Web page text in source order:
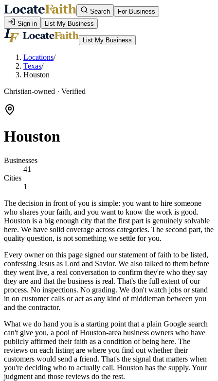
Search
For Business
Sign in
List My Business
List My Business
Locations/
Texas/
Houston
Christian-owned · Verified
Houston
Businesses
41
Cities
1
The decision in front of you is simple: you want to hire someone
who shares your faith, and you want to know the work is good.
Houston is a big enough city that the first part is genuinely solvable
here. We have solid coverage across categories. The second part, the
quality question, is not something we settle for you.
Every owner on this page signed our statement of faith to be listed,
confessing Jesus as Lord and Savior. We also talked to them before
they went live, a real conversation to confirm they're who they say
they are and that the business is real. That's the full extent of our
process. No inspections. No grading. We don't watch jobs or stand
in on customer calls or act as any kind of middleman between you
and the contractor.
What we do hand you is a starting point that a plain Google search
can't give you, a pool of Houston-area business owners who have
publicly affirmed their faith as a condition of being here. The
reviews on each listing are where you find out whether their
customers would send a friend. That's the signal that matters when
you're deciding who to actually call. Houston has the supply. Your
judgment and those reviews do the rest.